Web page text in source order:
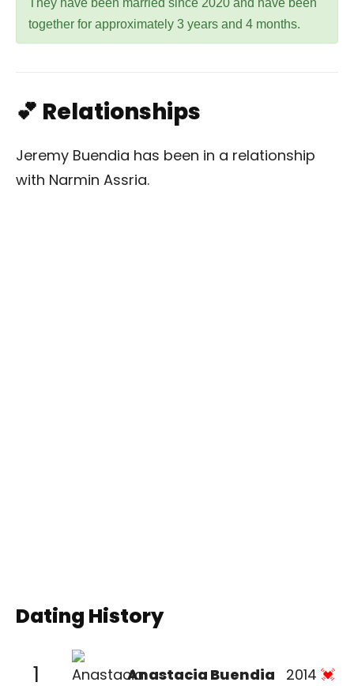
They have been married since 2020 and have been
together for approximately 3 years and 4 months.
💕 Relationships
Jeremy Buendia has been in a relationship
with Narmin Assria.
Dating History
1 Anastacia Buendia 2014